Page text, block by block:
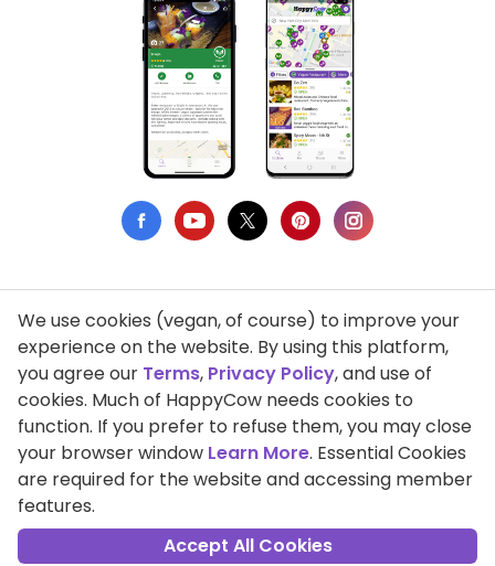
Privacy Policy
Terms of Use
DMCA Compliance
Support HappyCow
All Contents Copyright © 1999-2026 HappyCow's Healthy Eating
Guide
We use cookies (vegan, of course) to improve your
experience on the website. By using this platform,
you agree our Terms, Privacy Policy, and use of
cookies. Much of HappyCow needs cookies to
function. If you prefer to refuse them, you may close
your browser window Learn More. Essential Cookies
are required for the website and accessing member
features.
Accept All Cookies